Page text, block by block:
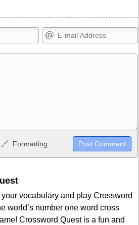
<s>, <big>, <small>, <sup>,
become links, and [img]URL
image.
~~strikethrough~~, `highlight`,
Formatting
vocabulary and play Crossword
world’s number one word cross
Crossword Quest is a fun and